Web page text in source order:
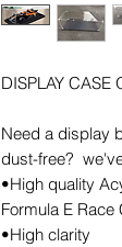
DISPLAY CASE
Need a display
dust-free?
•High quality
Formula E Race
•High clarity